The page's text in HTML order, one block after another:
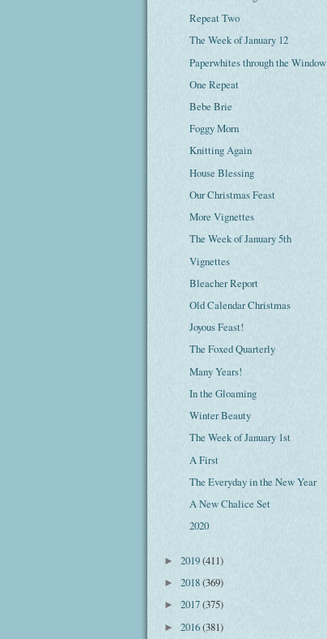
Repeat Two
The Week of January 12
Paperwhites through the Window
One Repeat
Bebe Brie
Foggy Morn
Knitting Again
House Blessing
Our Christmas Feast
More Vignettes
The Week of January 5th
Vignettes
Bleacher Report
Old Calendar Christmas
Joyous Feast!
The Foxed Quarterly
Many Years!
In the Gloaming
Winter Beauty
The Week of January 1st
A First
The Everyday in the New Year
A New Chalice Set
2020
► 2019(411)
► 2018(369)
► 2017(375)
► 2016(381)